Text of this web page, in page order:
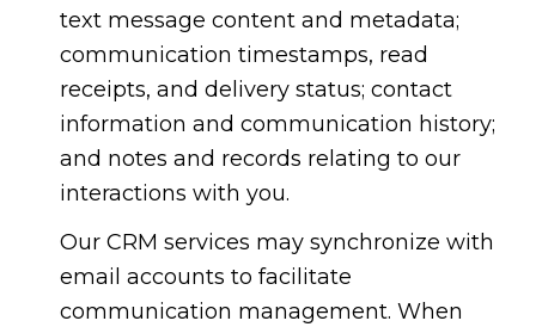
text message content and metadata;
communication timestamps, read
receipts, and delivery status; contact
information and communication history;
and notes and records relating to our
interactions with you.
Our CRM services may synchronize with
email accounts to facilitate
communication management. When